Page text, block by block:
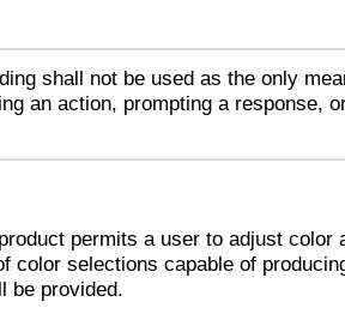
shall not be used as the only
an action, prompting a response,
permits a user to adjust color
color selections capable of
be provided.